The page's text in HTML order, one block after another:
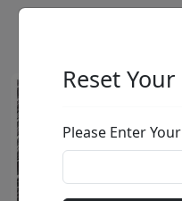
Reset
Please Enter